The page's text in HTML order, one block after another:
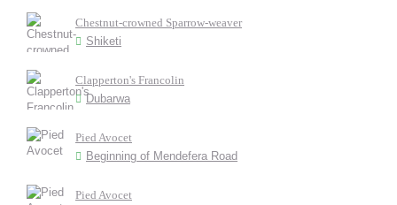
Chestnut-crowned Sparrow-weaver
Shiketi
Clapperton's Francolin
Dubarwa
Pied Avocet
Beginning of Mendefera Road
Pied Avocet